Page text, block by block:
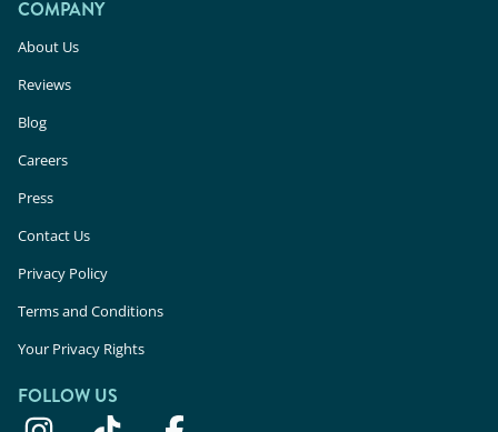
COMPANY
About Us
Reviews
Blog
Careers
Press
Contact Us
Privacy Policy
Terms and Conditions
Your Privacy Rights
FOLLOW US